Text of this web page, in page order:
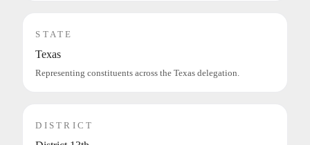
STATE
Texas
Representing constituents across the Texas delegation.
DISTRICT